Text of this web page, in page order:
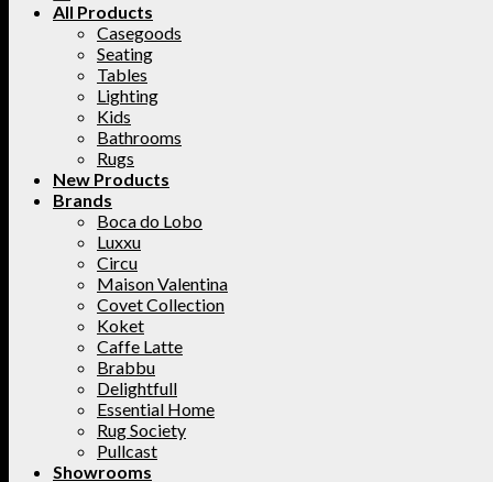
All Products
Casegoods
Seating
Tables
Lighting
Kids
Bathrooms
Rugs
New Products
Brands
Boca do Lobo
Luxxu
Circu
Maison Valentina
Covet Collection
Koket
Caffe Latte
Brabbu
Delightfull
Essential Home
Rug Society
Pullcast
Showrooms